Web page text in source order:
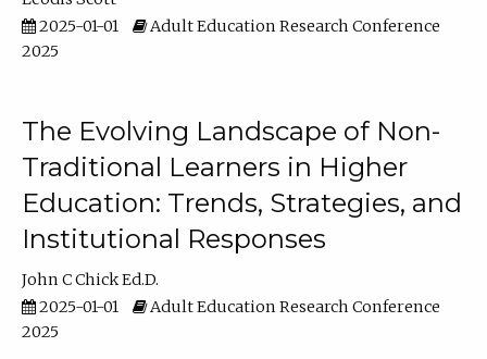
2025-01-01
Adult Education Research Conference
2025
The Evolving Landscape of Non-
Traditional Learners in Higher
Education: Trends, Strategies, and
Institutional Responses
John C Chick Ed.D.
2025-01-01
Adult Education Research Conference
2025